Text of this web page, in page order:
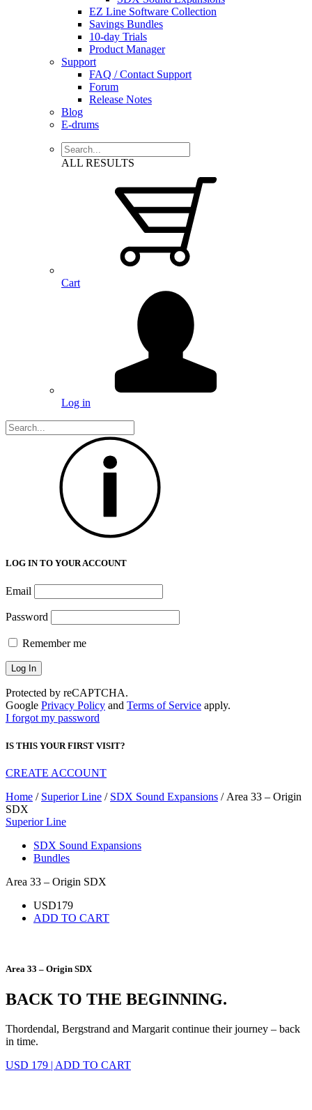
EZ Line Software Collection
Savings Bundles
10-day Trials
Product Manager
Support
FAQ / Contact Support
Forum
Release Notes
Blog
E-drums
ALL RESULTS
Cart
Log in
LOG IN TO YOUR ACCOUNT
Email
Password
Remember me
Protected by reCAPTCHA.
Google Privacy Policy and Terms of Service apply.
I forgot my password
IS THIS YOUR FIRST VISIT?
CREATE ACCOUNT
Home / Superior Line / SDX Sound Expansions / Area 33 – Origin
SDX
Superior Line
SDX Sound Expansions
Bundles
Area 33 – Origin SDX
USD179
ADD TO CART
Area 33 – Origin SDX
BACK TO THE BEGINNING.
Thordendal, Bergstrand and Margarit continue their journey – back
in time.
USD 179 | ADD TO CART